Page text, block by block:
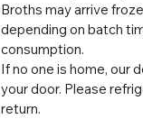
Broths may arrive
depending on batch
consumption.
If no one is home, our
your door. Please
return.